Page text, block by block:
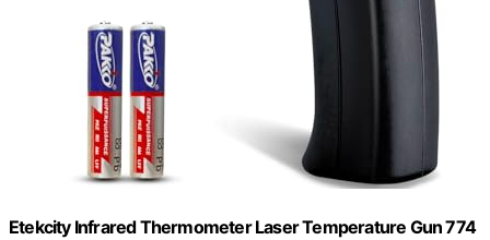
Etekcity Infrared Thermometer Laser Temperature Gun 774